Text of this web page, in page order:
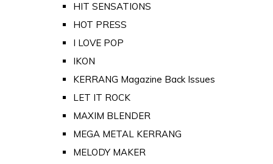
HIT SENSATIONS
HOT PRESS
I LOVE POP
IKON
KERRANG Magazine Back Issues
LET IT ROCK
MAXIM BLENDER
MEGA METAL KERRANG
MELODY MAKER